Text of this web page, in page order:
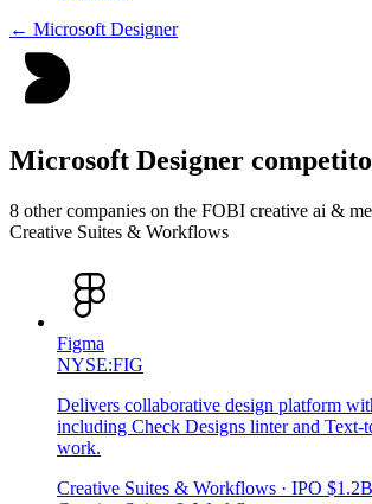
← Microsoft Designer
Microsoft Designer
8 other companies on the FOBI creative ai &
Creative Suites & Workflows
Figma
NYSE:FIG
Delivers collaborative design platform
including Check Designs linter and
work.
Creative Suites & Workflows · IPO $1.2B